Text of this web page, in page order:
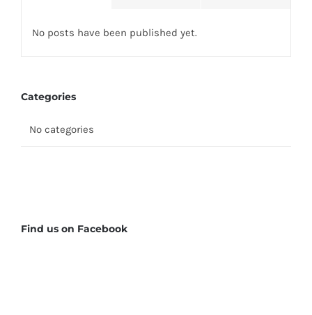
No posts have been published yet.
Categories
No categories
Find us on Facebook